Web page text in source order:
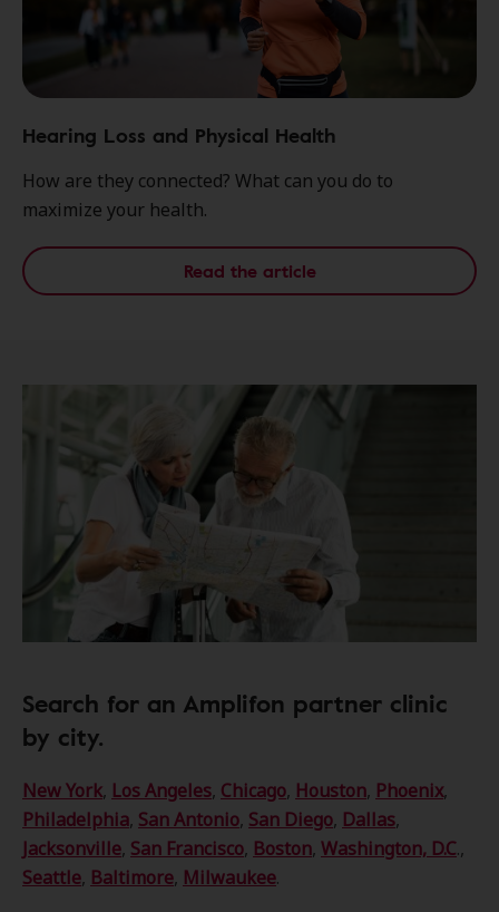
Hearing Loss and Physical Health
How are they connected? What can you do to
maximize your health.
Read the article
Search for an Amplifon partner clinic
by city.
New York, Los Angeles, Chicago, Houston, Phoenix,
Philadelphia, San Antonio, San Diego, Dallas,
Jacksonville, San Francisco, Boston, Washington, D.C.,
Seattle, Baltimore, Milwaukee.